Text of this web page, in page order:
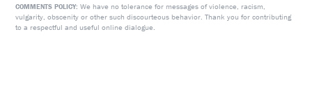
COMMENTS POLICY: We have no tolerance for messages of violence, racism,
vulgarity, obscenity or other such discourteous behavior. Thank you for contributing
to a respectful and useful online dialogue.